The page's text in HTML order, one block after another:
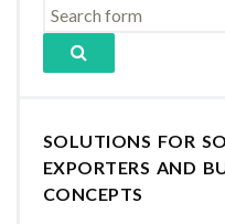
SOLUTIONS FOR
EXPORTERS AND
CONCEPTS